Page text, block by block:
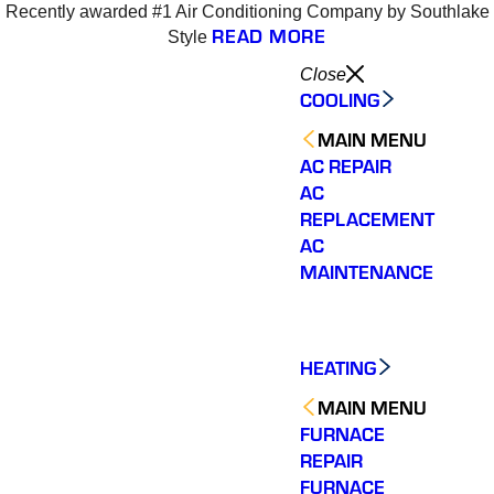
Recently awarded #1 Air Conditioning Company by Southlake
Style READ MORE
Close
COOLING
MAIN MENU
AC REPAIR
AC
REPLACEMENT
AC
MAINTENANCE
HEATING
MAIN MENU
FURNACE
REPAIR
FURNACE
Varsity Zone HVAC did
an outstanding job